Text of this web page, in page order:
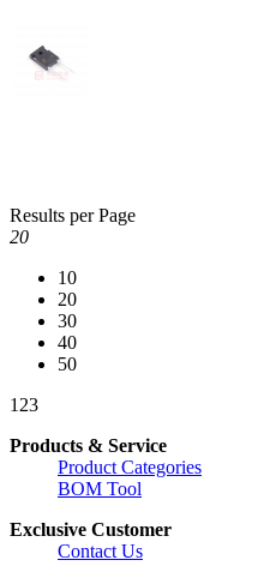
Results per Page
20
10
20
30
40
50
1 23
Products & Service
Product Categories
BOM Tool
Exclusive Customer
Contact Us